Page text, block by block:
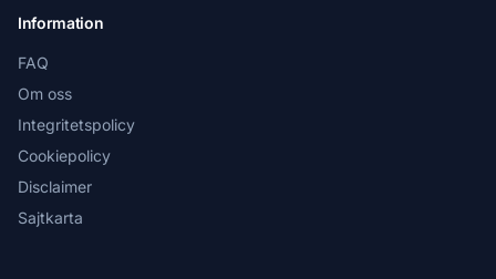
Information
FAQ
Om oss
Integritetspolicy
Cookiepolicy
Disclaimer
Sajtkarta